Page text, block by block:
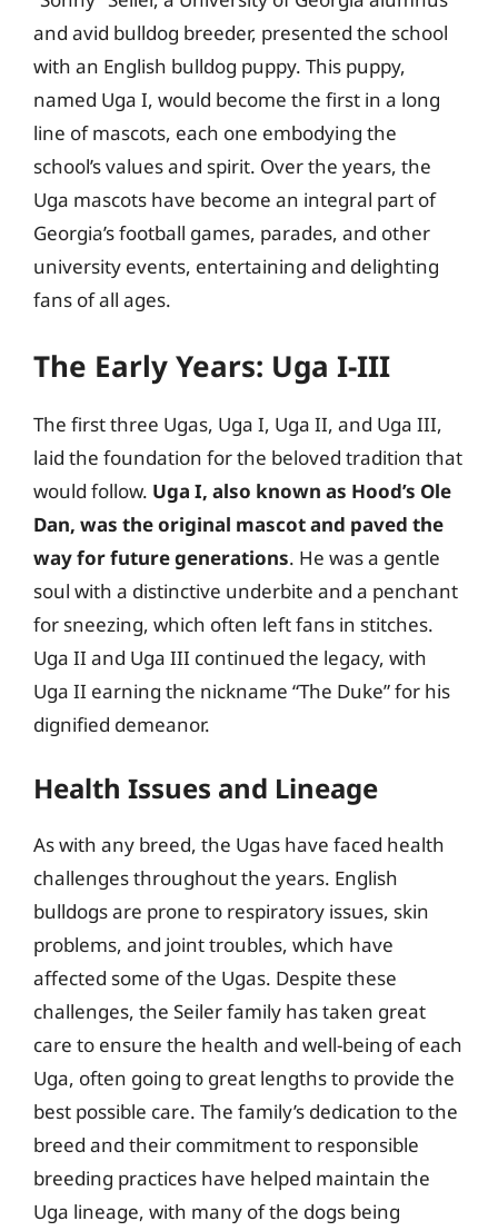
and avid bulldog breeder, presented the school
with an English bulldog puppy. This puppy,
named Uga I, would become the first in a long
line of mascots, each one embodying the
school’s values and spirit. Over the years, the
Uga mascots have become an integral part of
Georgia’s football games, parades, and other
university events, entertaining and delighting
fans of all ages.
The Early Years: Uga I-III
The first three Ugas, Uga I, Uga II, and Uga III,
laid the foundation for the beloved tradition that
would follow. Uga I, also known as Hood’s Ole
Dan, was the original mascot and paved the
way for future generations. He was a gentle
soul with a distinctive underbite and a penchant
for sneezing, which often left fans in stitches.
Uga II and Uga III continued the legacy, with
Uga II earning the nickname “The Duke” for his
dignified demeanor.
Health Issues and Lineage
As with any breed, the Ugas have faced health
challenges throughout the years. English
bulldogs are prone to respiratory issues, skin
problems, and joint troubles, which have
affected some of the Ugas. Despite these
challenges, the Seiler family has taken great
care to ensure the health and well-being of each
Uga, often going to great lengths to provide the
best possible care. The family’s dedication to the
breed and their commitment to responsible
breeding practices have helped maintain the
Uga lineage, with many of the dogs being